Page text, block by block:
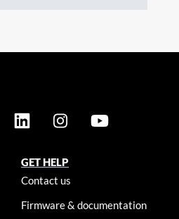
GET HELP
Contact us
Firmware & documentation